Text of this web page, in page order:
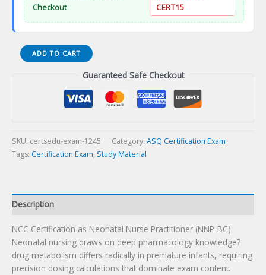
Checkout
CERT15
NCC
Certification
BC)
Certification
ADD TO CART
Guaranteed Safe Checkout
SKU: certsedu-exam-1245 Category: ASQ Certification Exam
Tags: Certification Exam, Study Material
Description
NCC Certification as Neonatal Nurse Practitioner (NNP-BC)
Neonatal nursing draws on deep pharmacology knowledge?
drug metabolism differs radically in premature infants, requiring
precision dosing calculations that dominate exam content.